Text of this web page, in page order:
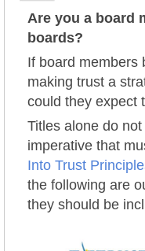
Are you a board
boards?
If board members
making trust a
could they expect
Titles alone do
imperative that
Into Trust
the following are
they should be